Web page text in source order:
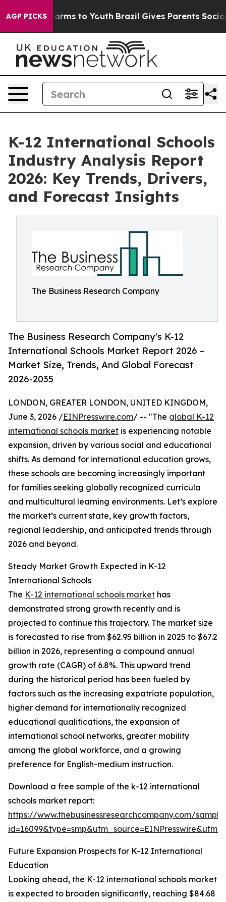
AGP PICKSHarms to Youth Brazil Gives Parents Social
K-12 International Schools
Industry Analysis Report
2026: Key Trends, Drivers,
and Forecast Insights
The Business Research Company
The Business Research Company's K-12
International Schools Market Report 2026 –
Market Size, Trends, And Global Forecast
2026-2035
LONDON, GREATER LONDON, UNITED KINGDOM,
June 3, 2026 /EINPresswire.com/ -- "The global K-12
international schools market is experiencing notable
expansion, driven by various social and educational
shifts. As demand for international education grows,
these schools are becoming increasingly important
for families seeking globally recognized curricula
and multicultural learning environments. Let’s explore
the market’s current state, key growth factors,
regional leadership, and anticipated trends through
2026 and beyond.
Steady Market Growth Expected in K-12
International Schools
The K-12 international schools market has
demonstrated strong growth recently and is
projected to continue this trajectory. The market size
is forecasted to rise from $62.95 billion in 2025 to $67.2
billion in 2026, representing a compound annual
growth rate (CAGR) of 6.8%. This upward trend
during the historical period has been fueled by
factors such as the increasing expatriate population,
higher demand for internationally recognized
educational qualifications, the expansion of
international school networks, greater mobility
among the global workforce, and a growing
preference for English-medium instruction.
Download a free sample of the k-12 international
schools market report:
https://www.thebusinessresearchcompany.com/
Future Expansion Prospects for K-12 International
Education
Looking ahead, the K-12 international schools market
is expected to broaden significantly, reaching $84.68